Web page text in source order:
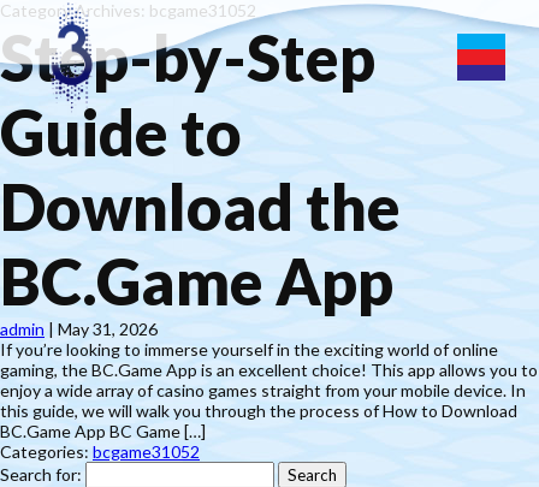
Category Archives: bcgame31052
Step-by-Step
Guide to
Download the
BC.Game App
admin | May 31, 2026
If you’re looking to immerse yourself in the exciting world of online
gaming, the BC.Game App is an excellent choice! This app allows you to
enjoy a wide array of casino games straight from your mobile device. In
this guide, we will walk you through the process of How to Download
BC.Game App BC Game […]
Categories: bcgame31052
Search for: